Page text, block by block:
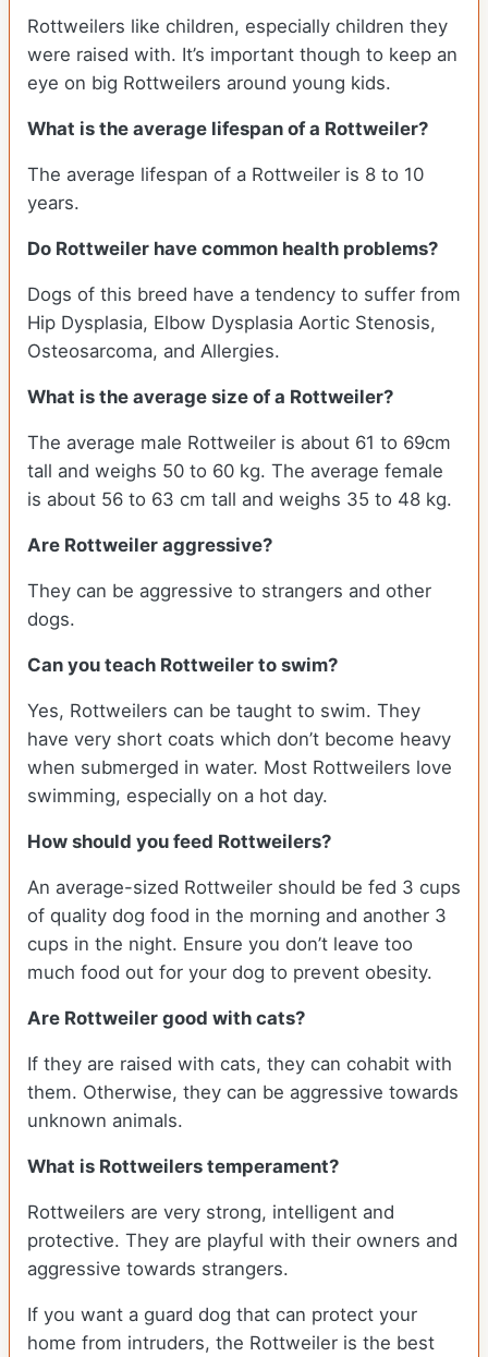
Rottweilers like children, especially children they
were raised with. It’s important though to keep an
eye on big Rottweilers around young kids.
What is the average lifespan of a Rottweiler?
The average lifespan of a Rottweiler is 8 to 10
years.
Do Rottweiler have common health problems?
Dogs of this breed have a tendency to suffer from
Hip Dysplasia, Elbow Dysplasia Aortic Stenosis,
Osteosarcoma, and Allergies.
What is the average size of a Rottweiler?
The average male Rottweiler is about 61 to 69cm
tall and weighs 50 to 60 kg. The average female
is about 56 to 63 cm tall and weighs 35 to 48 kg.
Are Rottweiler aggressive?
They can be aggressive to strangers and other
dogs.
Can you teach Rottweiler to swim?
Yes, Rottweilers can be taught to swim. They
have very short coats which don’t become heavy
when submerged in water. Most Rottweilers love
swimming, especially on a hot day.
How should you feed Rottweilers?
An average-sized Rottweiler should be fed 3 cups
of quality dog food in the morning and another 3
cups in the night. Ensure you don’t leave too
much food out for your dog to prevent obesity.
Are Rottweiler good with cats?
If they are raised with cats, they can cohabit with
them. Otherwise, they can be aggressive towards
unknown animals.
What is Rottweilers temperament?
Rottweilers are very strong, intelligent and
protective. They are playful with their owners and
aggressive towards strangers.
If you want a guard dog that can protect your
home from intruders, the Rottweiler is the best